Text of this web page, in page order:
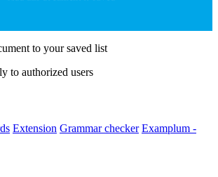
to your saved list
to authorized users
Extension Grammar checker Examplum -